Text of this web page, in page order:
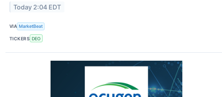
Today 2:04 EDT
VIA MarketBeat
TICKERS DEO